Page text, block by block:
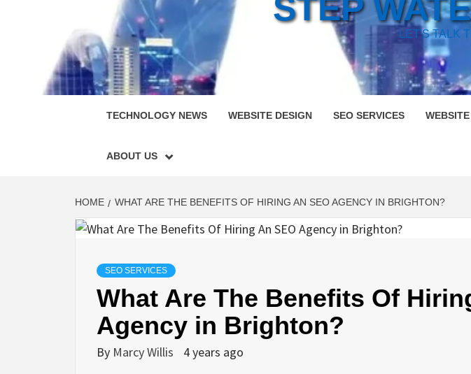
STEP
LET'S TALK
TECHNOLOGY NEWS WEBSITE DESIGN SEO SERVICES
ABOUT US
HOME WHAT ARE THE BENEFITS OF HIRING AN SEO AGENCY IN BRIGHTON?
SEO SERVICES
What Are The Benefits Of
Agency in Brighton?
By Marcy Willis 4 years ago